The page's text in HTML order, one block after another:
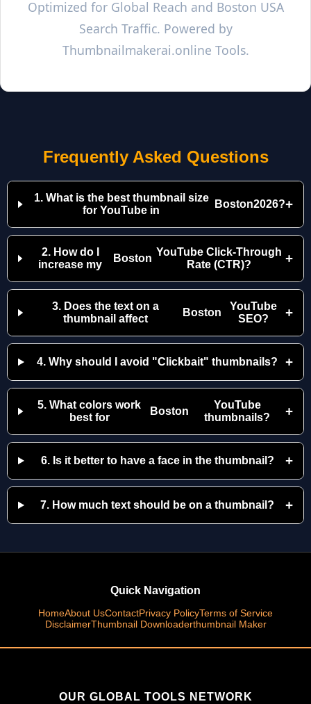
Optimized for Global Reach and Boston USA
Search Traffic. Powered by
Thumbnailmakerai.online Tools.
Frequently Asked Questions
1. What is the best thumbnail size
for YouTube in
Boston2026?+
2. How do I
increase my
Boston
YouTube Click-Through
Rate (CTR)?
+
3. Does the text on a
thumbnail affect
Boston
YouTube
SEO?
+
4. Why should I avoid "Clickbait" thumbnails? +
5. What colors work
best for
Boston
YouTube
thumbnails?
+
6. Is it better to have a face in the thumbnail? +
7. How much text should be on a thumbnail? +
Quick Navigation
HomeAbout UsContactPrivacy PolicyTerms of Service
DisclaimerThumbnail Downloaderthumbnail Maker
OUR GLOBAL TOOLS NETWORK